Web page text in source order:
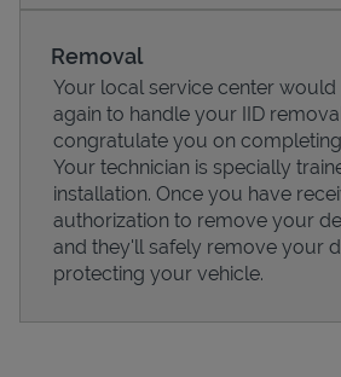
Pricing
Removal
Your local service center
again to handle your IID
congratulate you on
Your technician is specially
installation. Once you have
authorization to remove your
and they'll safely remove your
protecting your vehicle.